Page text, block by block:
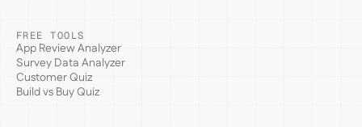
FREE TOOLS
App Review Analyzer
Survey Data Analyzer
Customer Quiz
Build vs Buy Quiz